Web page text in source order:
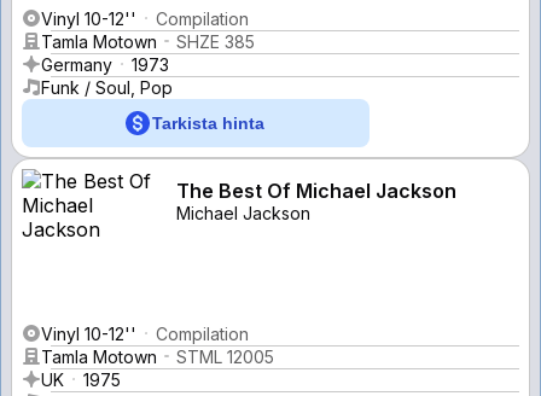
Vinyl 10-12''
Compilation
Tamla Motown
SHZE 385
Germany
1973
Funk / Soul, Pop
Tarkista hinta
The Best Of Michael Jackson
Michael Jackson
Vinyl 10-12''
Compilation
Tamla Motown
STML 12005
UK
1975